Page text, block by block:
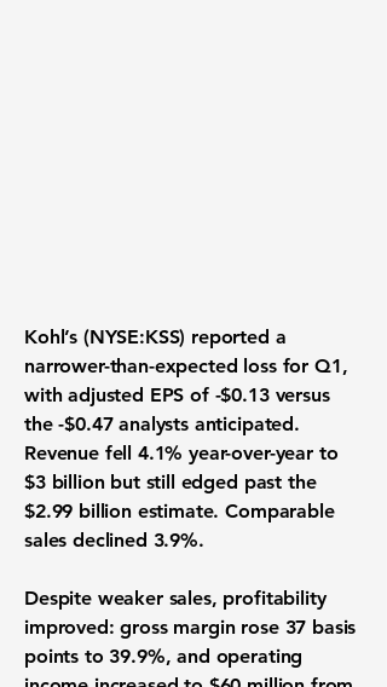
Kohl’s (NYSE:KSS) reported a
narrower-than-expected loss for Q1,
with adjusted EPS of -$0.13 versus
the -$0.47 analysts anticipated.
Revenue fell 4.1% year-over-year to
$3 billion but still edged past the
$2.99 billion estimate. Comparable
sales declined 3.9%.
Despite weaker sales, profitability
improved: gross margin rose 37 basis
points to 39.9%, and operating